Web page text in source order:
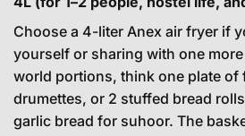
Choose a 4-liter Anex air fryer if
yourself or sharing with one
world portions, think one plate of
drumettes, or 2 stuffed bread
garlic bread for suhoor. The